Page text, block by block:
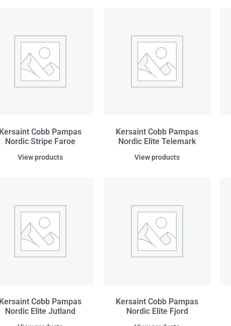
Kersaint Cobb Pampas
Nordic Stripe Faroe
View products
Kersaint Cobb Pampas
Nordic Elite Telemark
View products
Kersaint Cobb Pampas
Nordic Elite Jutland
Kersaint Cobb Pampas
Nordic Elite Fjord